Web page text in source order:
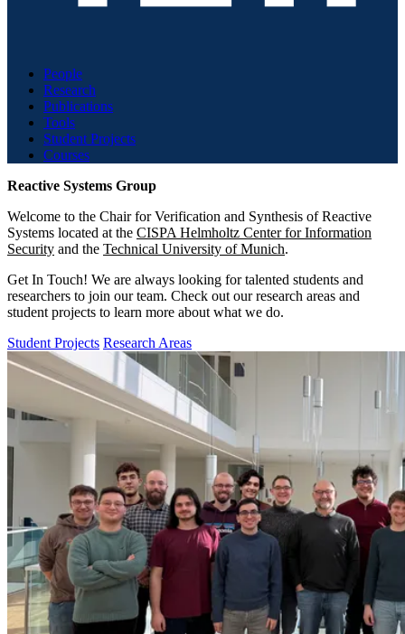
People
Research
Publications
Tools
Student Projects
Courses
Reactive Systems Group
Welcome to the Chair for Verification and Synthesis of Reactive
Systems located at the CISPA Helmholtz Center for Information
Security and the Technical University of Munich.
Get In Touch! We are always looking for talented students and
researchers to join our team. Check out our research areas and
student projects to learn more about what we do.
Student Projects Research Areas